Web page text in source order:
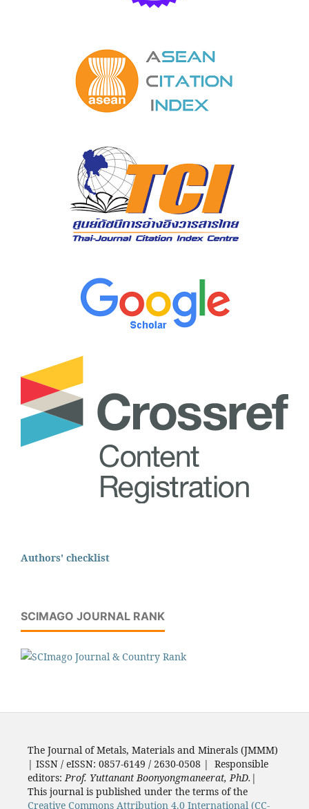
Authors' checklist
SCIMAGO JOURNAL RANK
The Journal of Metals, Materials and Minerals (JMMM)
| ISSN / eISSN: 0857-6149 / 2630-0508 | Responsible
editors: Prof. Yuttanant Boonyongmaneerat, PhD. |
This journal is published under the terms of the
Creative Commons Attribution 4.0 International (CC-